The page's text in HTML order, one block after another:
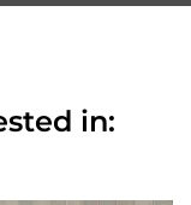
in: